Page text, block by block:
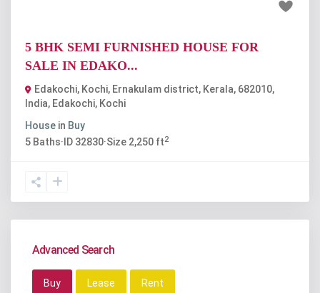
5 BHK SEMI FURNISHED HOUSE FOR
SALE IN EDAKO...
Edakochi, Kochi, Ernakulam district, Kerala, 682010,
India, Edakochi, Kochi
House in Buy
5 Baths· ID 32830·Size 2,250 ft2
Advanced Search
Buy Lease Rent